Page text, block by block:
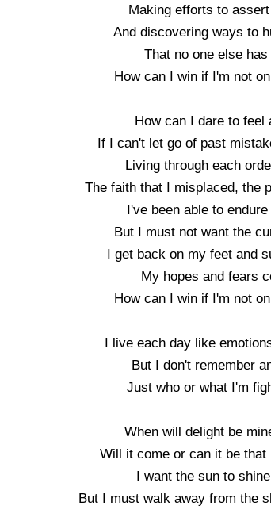
Making efforts to
And discovering ways to
That no one else
How can I win if I'm not
How can I dare to feel
If I can't let go of past
Living through each
The faith that I misplaced, the
I've been able to endure
But I must not want the
I get back on my feet and
My hopes and fears
How can I win if I'm not
I live each day like
But I don't remember
Just who or what I'm
When will delight be
Will it come or can it be that
I want the sun to
But I must walk away from the